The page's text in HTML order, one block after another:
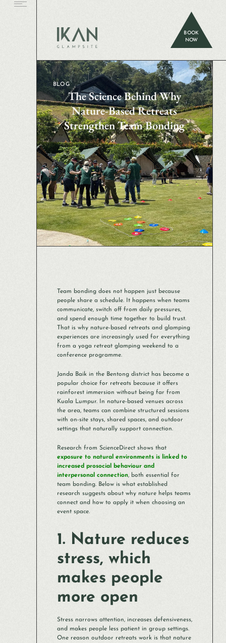
BOOK
NOW
BLOG
The Science Behind Why
Nature-Based Retreats
Strengthen Team Bonding
Team bonding does not happen just because
people share a schedule. It happens when teams
communicate, switch off from daily pressures,
and spend enough time together to build trust.
That is why nature-based retreats and glamping
experiences are increasingly used for everything
from a yoga retreat glamping weekend to a
conference programme.
Janda Baik in the Bentong district has become a
popular choice for retreats because it offers
rainforest immersion without being far from
Kuala Lumpur. In nature-based venues across
the area, teams can combine structured sessions
with on-site stays, shared spaces, and outdoor
settings that naturally support connection.
Research from ScienceDirect shows that
exposure to natural environments is linked to
increased prosocial behaviour and
interpersonal connection, both essential for
team bonding. Below is what established
research suggests about why nature helps teams
connect and how to apply it when choosing an
event space.
1. Nature reduces
stress, which
makes people
more open
Stress narrows attention, increases defensiveness,
and makes people less patient in group settings.
One reason outdoor retreats work is that nature